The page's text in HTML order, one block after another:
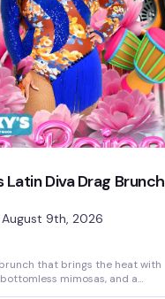
Latin Diva Drag Brunch
August 9th, 2026
that brings the heat with
mimosas, and a